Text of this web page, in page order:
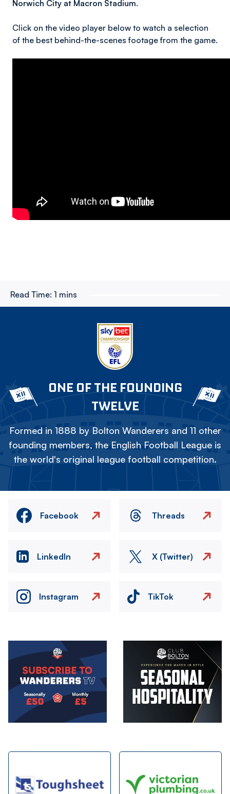
Norwich City at Macron Stadium.
Click on the video player below to watch a selection
of the best behind-the-scenes footage from the game.
Read Time: 1 mins
ONE OF THE FOUNDING
TWELVE
Formed in 1888 by Bolton Wanderers and 11 other
founding members, the English Football League is
the world's original league football competition.
Facebook Threads
LinkedIn X (Twitter)
Instagram TikTok